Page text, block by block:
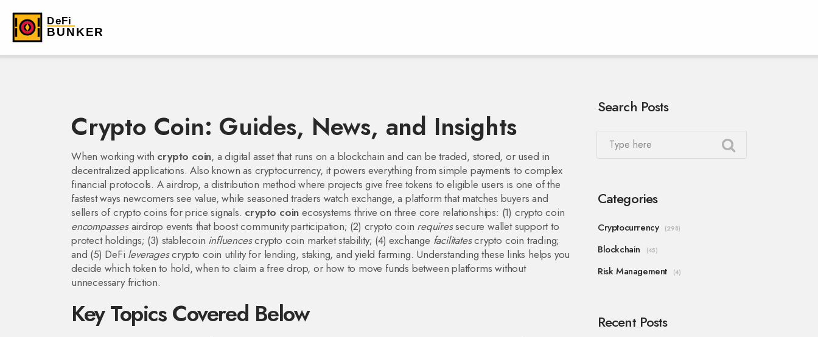
Crypto Coin: Guides, News, and Insights
When working with crypto coin, a digital asset that runs on a blockchain and can be traded, stored, or used in
decentralized applications. Also known as cryptocurrency, it powers everything from simple payments to complex
financial protocols. Aairdrop, a distribution method where projects give free tokens to eligible users is one of the
fastest ways newcomers see value, while seasoned traders watchexchange,a platform that matches buyers and
sellers of crypto coins for price signals. crypto coin ecosystems thrive on three core relationships: (1) crypto coin
encompassesairdrop events that boost community participation; (2) crypto coin requiressecure wallet support to
protect holdings; (3) stablecoin influencescrypto coin market stability; (4) exchange facilitatescrypto coin trading;
and (5) DeFi leveragescrypto coin utility for lending, staking, and yield farming. Understanding these links helps you
decide which token to hold, when to claim a free drop, or how to move funds between platforms without
unnecessary friction.
Key Topics Covered Below
Search Posts
Categories
Cryptocurrency (298)
Blockchain (45)
Risk Management (4)
Recent Posts